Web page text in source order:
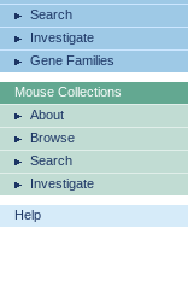
Search
Investigate
Gene Families
Mouse Collections
About
Browse
Search
Investigate
Help